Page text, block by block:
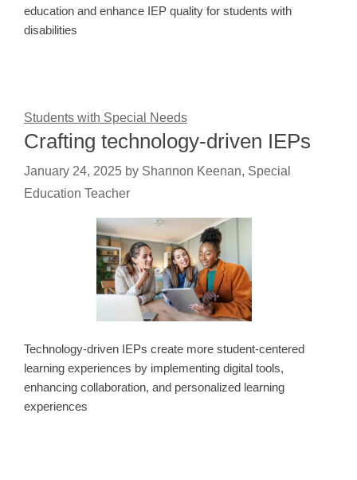
education and enhance IEP quality for students with
disabilities
Students with Special Needs
Crafting technology-driven IEPs
January 24, 2025 by Shannon Keenan, Special
Education Teacher
Technology-driven IEPs create more student-centered
learning experiences by implementing digital tools,
enhancing collaboration, and personalized learning
experiences